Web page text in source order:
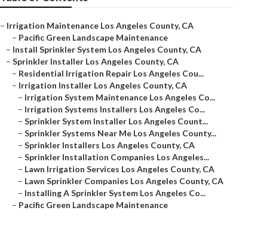
– Irrigation Maintenance Los Angeles County, CA
– Pacific Green Landscape Maintenance
– Install Sprinkler System Los Angeles County, CA
– Sprinkler Installer Los Angeles County, CA
– Residential Irrigation Repair Los Angeles Cou...
– Irrigation Installer Los Angeles County, CA
– Irrigation System Maintenance Los Angeles Co...
– Irrigation Systems Installers Los Angeles Co...
– Sprinkler System Installer Los Angeles Count...
– Sprinkler Systems Near Me Los Angeles County...
– Sprinkler Installers Los Angeles County, CA
– Sprinkler Installation Companies Los Angeles...
– Lawn Irrigation Services Los Angeles County, CA
– Lawn Sprinkler Companies Los Angeles County, CA
– Installing A Sprinkler System Los Angeles Co...
– Pacific Green Landscape Maintenance